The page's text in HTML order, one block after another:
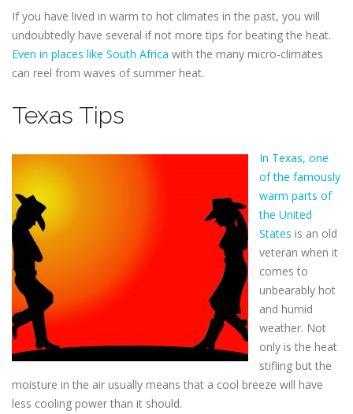
If you have lived in warm to hot climates in the past, you will
undoubtedly have several if not more tips for beating the heat.
Even in places like South Africa with the many micro-climates
can reel from waves of summer heat.
Texas Tips
In Texas, one
of the famously
warm parts of
the United
States is an old
veteran when it
comes to
unbearably hot
and humid
weather. Not
only is the heat
stifling but the
moisture in the air usually means that a cool breeze will have
less cooling power than it should.